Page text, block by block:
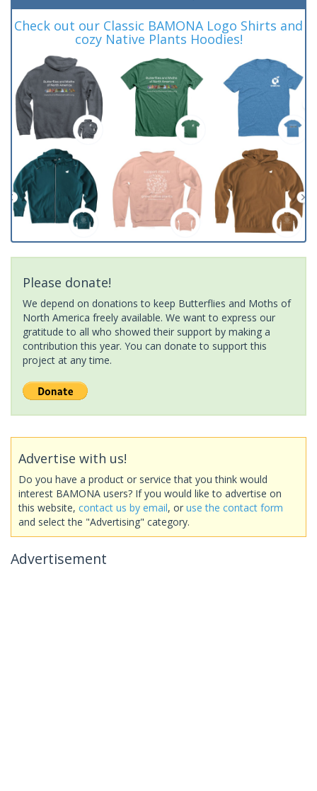
Check out our Classic BAMONA Logo Shirts and
cozy Native Plants Hoodies!
Please donate!
We depend on donations to keep Butterflies and Moths of
North America freely available. We want to express our
gratitude to all who showed their support by making a
contribution this year. You can donate to support this
project at any time.
Advertise with us!
Do you have a product or service that you think would
interest BAMONA users? If you would like to advertise on
this website, contact us by email, or use the contact form
and select the "Advertising" category.
Advertisement